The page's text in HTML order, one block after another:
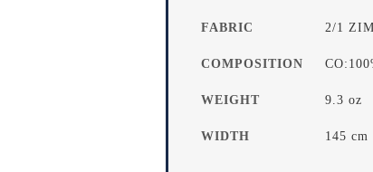
FABRIC 2/1
COMPOSITION
WEIGHT 9.3 oz
WIDTH 145 cm